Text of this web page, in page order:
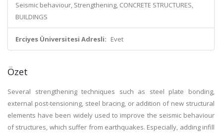
Seismic behaviour, Strengthening, CONCRETE STRUCTURES,
BUILDINGS
Erciyes Üniversitesi Adresli: Evet
Özet
Several strengthening techniques such as steel plate bonding,
external post-tensioning, steel bracing, or addition of new structural
elements have been widely used to improve the seismic behaviour
of structures, which suffer from earthquakes. Especially, adding infill